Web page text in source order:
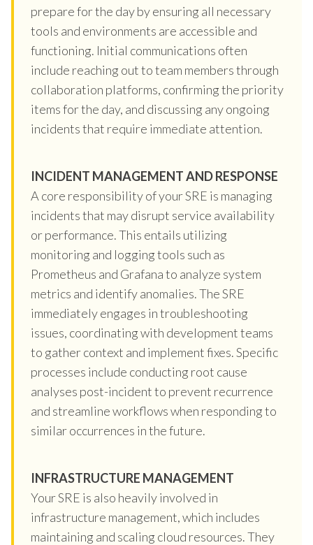
prepare for the day by ensuring all necessary
tools and environments are accessible and
functioning. Initial communications often
include reaching out to team members through
collaboration platforms, confirming the priority
items for the day, and discussing any ongoing
incidents that require immediate attention.
INCIDENT MANAGEMENT AND RESPONSE
A core responsibility of your SRE is managing
incidents that may disrupt service availability
or performance. This entails utilizing
monitoring and logging tools such as
Prometheus and Grafana to analyze system
metrics and identify anomalies. The SRE
immediately engages in troubleshooting
issues, coordinating with development teams
to gather context and implement fixes. Specific
processes include conducting root cause
analyses post-incident to prevent recurrence
and streamline workflows when responding to
similar occurrences in the future.
INFRASTRUCTURE MANAGEMENT
Your SRE is also heavily involved in
infrastructure management, which includes
maintaining and scaling cloud resources. They